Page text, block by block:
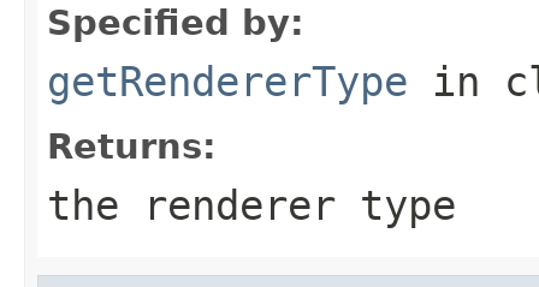
Specified by:
getRendererType in
Returns:
the renderer type